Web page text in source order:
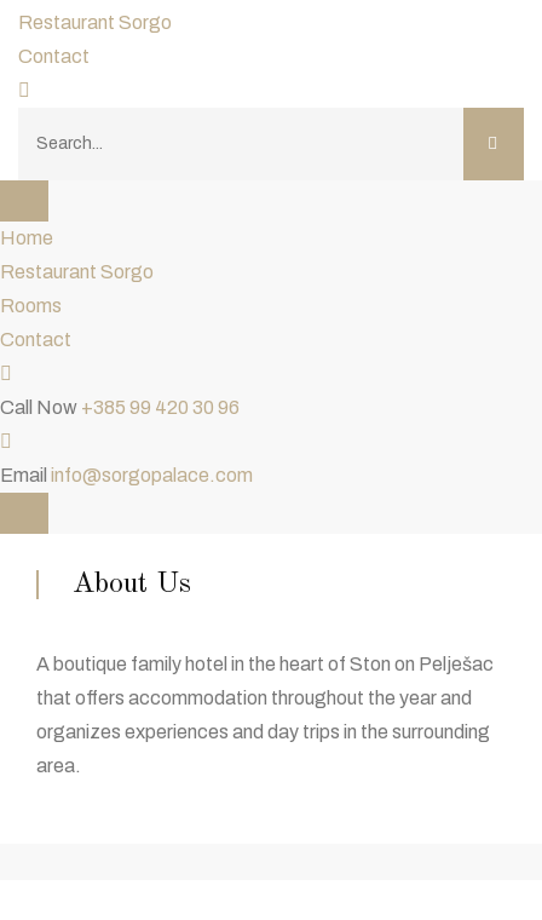
Restaurant Sorgo
Contact
Home
Restaurant Sorgo
Rooms
Contact
Call Now +385 99 420 30 96
Email info@sorgopalace.com
About Us
A boutique family hotel in the heart of Ston on Pelješac
that offers accommodation throughout the year and
organizes experiences and day trips in the surrounding
area.